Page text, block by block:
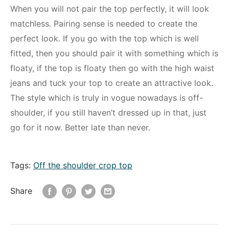
When you will not pair the top perfectly, it will look
matchless. Pairing sense is needed to create the
perfect look. If you go with the top which is well
fitted, then you should pair it with something which is
floaty, if the top is floaty then go with the high waist
jeans and tuck your top to create an attractive look.
The style which is truly in vogue nowadays is off-
shoulder, if you still haven’t dressed up in that, just
go for it now. Better late than never.
Tags: Off the shoulder crop top
Share